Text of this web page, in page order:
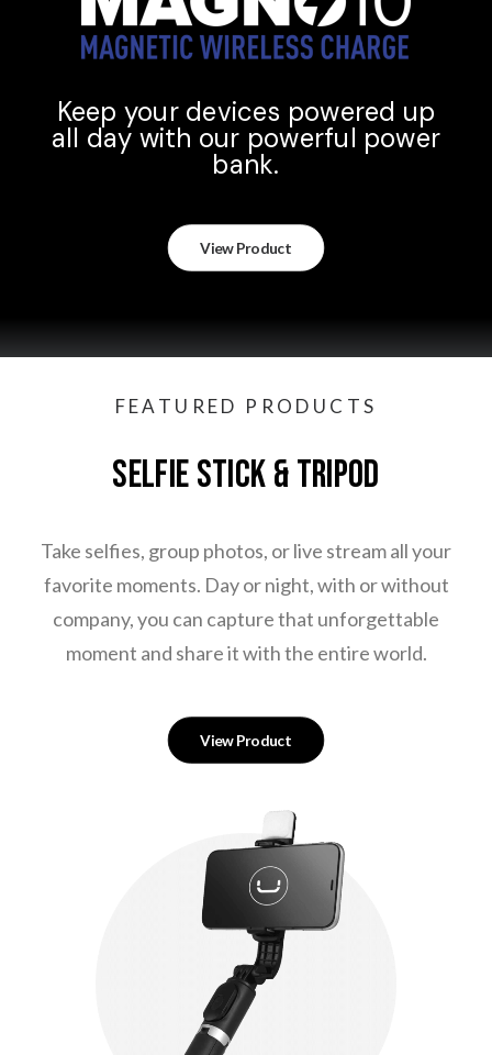
Keep your devices powered up
all day with our powerful power
bank.
View Product
FEATURED PRODUCTS
SELFIE STICK & TRIPOD
Take selfies, group photos, or live stream all your
favorite moments. Day or night, with or without
company, you can capture that unforgettable
moment and share it with the entire world.
View Product